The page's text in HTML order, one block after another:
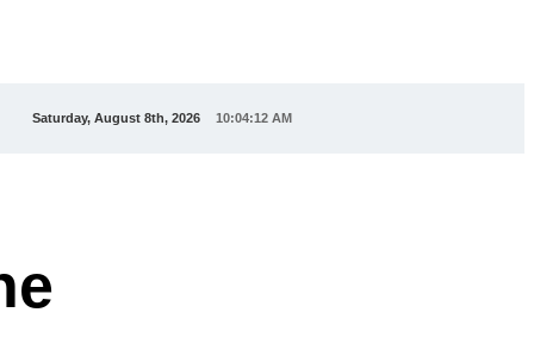
Saturday, August 8th, 2026 10:04:15 AM